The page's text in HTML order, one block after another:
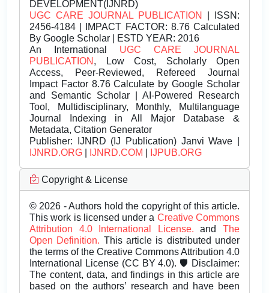
DEVELOPMENT(IJNRD)
UGC CARE JOURNAL PUBLICATION
| ISSN:
2456-4184 | IMPACT FACTOR: 8.76 Calculated
By Google Scholar | ESTD YEAR: 2016
An International UGC CARE JOURNAL
PUBLICATION , Low Cost, Scholarly Open
Access, Peer-Reviewed, Refereed Journal
Impact Factor 8.76 Calculate by Google Scholar
and Semantic Scholar | AI-Powered Research
Tool, Multidisciplinary, Monthly, Multilanguage
Journal Indexing in All Major Database &
Metadata, Citation Generator
Publisher: IJNRD (IJ Publication) Janvi Wave |
IJNRD.ORG
IJNRD.COM IJPUB.ORG
Copyright & License
© 2026 - Authors hold the copyright of this article.
This work is licensed under a Creative Commons
Attribution 4.0 International License.andThe
Open Definition. This article is distributed under
the terms of the Creative Commons Attribution 4.0
International License (CC BY 4.0). 🛡️ Disclaimer:
The content, data, and findings in this article are
based on the authors’ research and have been